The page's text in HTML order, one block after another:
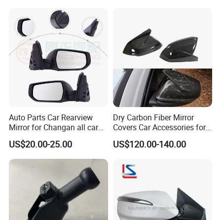
Auto Parts Car Rearview
Mirror for Changan all car
model
US$20.00-25.00
Dry Carbon Fiber Mirror
Covers Car Accessories for
Lamborghini Urus for Audi
Q8 2018-2021 Stick Style
US$120.00-140.00